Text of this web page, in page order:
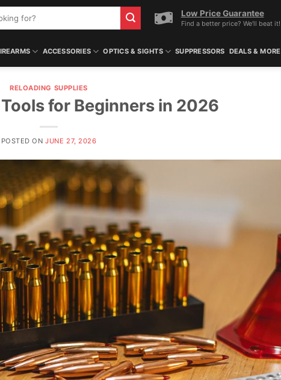
Low Price Guarantee
Find a better price? We'll beat it!
ACCESSORIES OPTICS & SIGHTS SUPPRESSORS DEALS & MORE
RELOADING SUPPLIES
for Beginners in 2026
POSTED ONJUNE 27, 2026